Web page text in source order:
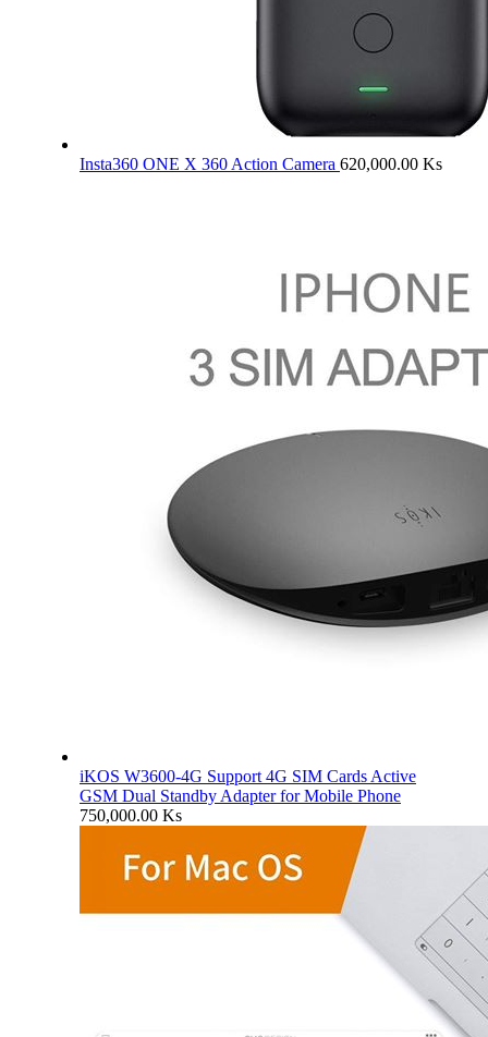
Insta360 ONE X 360 Action Camera 620,000.00 Ks
iKOS W3600-4G Support 4G SIM Cards Active
GSM Dual Standby Adapter for Mobile Phone
750,000.00 Ks